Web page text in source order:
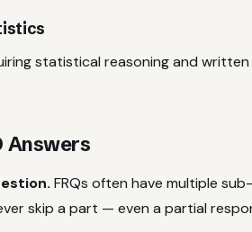
statistical reasoning and
Answers
FRQs often have multiple
skip a part — even a partial